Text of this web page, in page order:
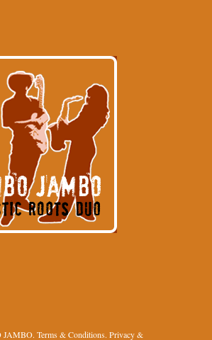
JAMBO. Terms & Conditions. Privacy &